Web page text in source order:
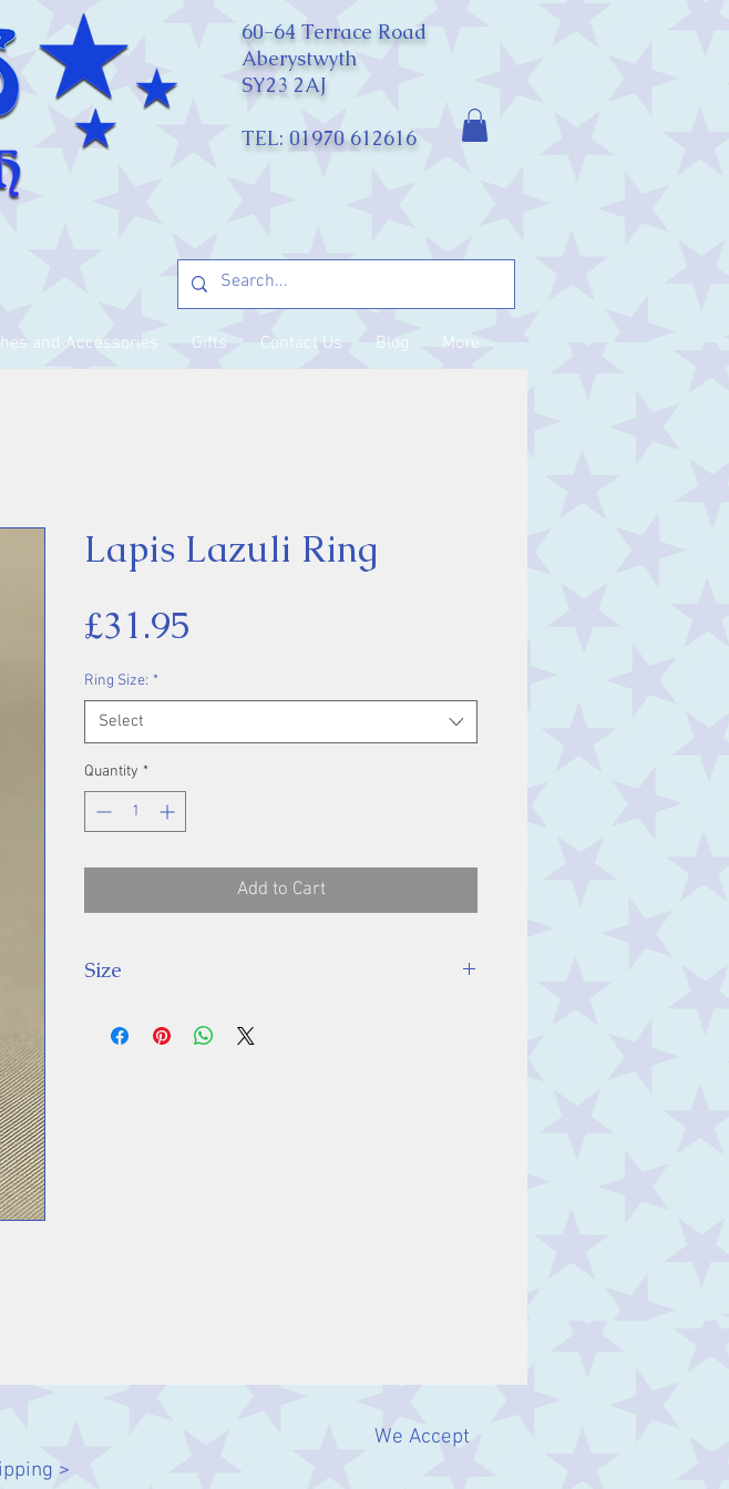
60-64 Terrace Road
Aberystwyth
SY23 2AJ
TEL: 01970 612616
and Accessories Gifts Contact Us Blog More
Lapis Lazuli Ring
£31.95
Ring Size: *
Select
Quantity *
Add to Cart
Size
>
We Accept